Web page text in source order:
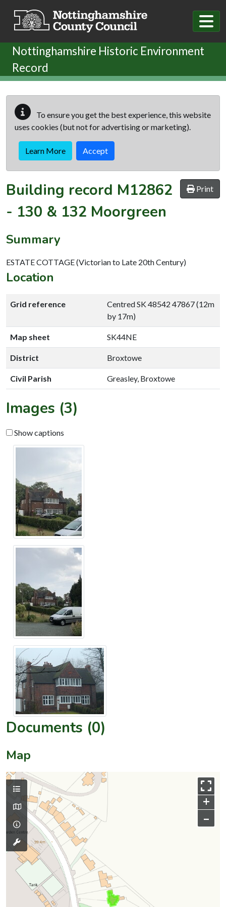
Nottinghamshire Historic Environment
Record
To ensure you get the best experience, this website
uses cookies (but not for advertising or marketing).
Learn More Accept
Print
Building record M12862
- 130 & 132 Moorgreen
Summary
ESTATE COTTAGE (Victorian to Late 20th Century)
Location
Grid reference
Centred SK 48542 47867 (12m
by 17m)
Map sheet SK44NE
District Broxtowe
Civil Parish Greasley, Broxtowe
Images (3)
Show captions
Documents (0)
Map
+
–